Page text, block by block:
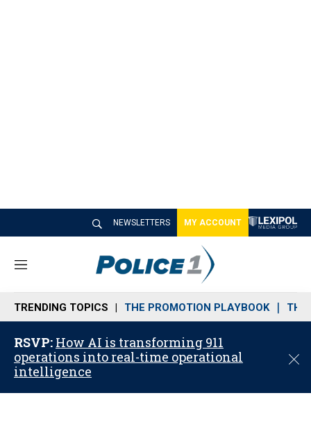
NEWSLETTERS MY ACCOUNT
M
n
u
TRENDING TOPICS THE PROMOTION PLAYBOOK THE
RSVP: How AI is transforming 911
operations into real-time operational
intelligence
C